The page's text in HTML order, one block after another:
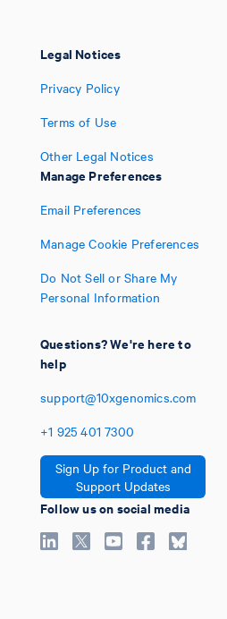
Legal Notices
Privacy Policy
Terms of Use
Other Legal Notices
Manage Preferences
Email Preferences
Manage Cookie Preferences
Do Not Sell or Share My
Personal Information
Questions? We're here to
help
support@10xgenomics.com
+1 925 401 7300
Sign Up for Product and
Support Updates
Follow us on social media